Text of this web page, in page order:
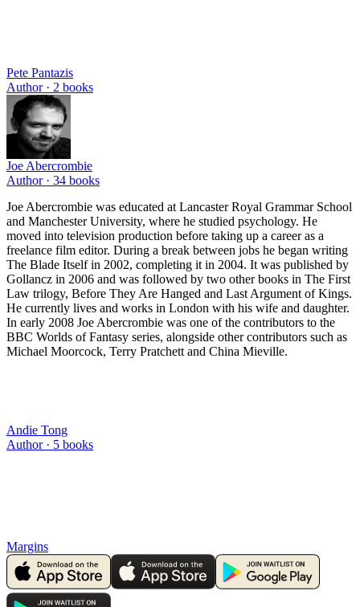
Pete Pantazis
Author · 2 books
Joe Abercrombie
Author · 34 books
Joe Abercrombie was educated at Lancaster Royal Grammar School
and Manchester University, where he studied psychology. He
moved into television production before taking up a career as a
freelance film editor. During a break between jobs he began writing
The Blade Itself in 2002, completing it in 2004. It was published by
Gollancz in 2006 and was followed by two other books in The First
Law trilogy, Before They Are Hanged and Last Argument of Kings.
He currently lives and works in London with his wife and daughter.
In early 2008 Joe Abercrombie was one of the contributors to the
BBC Worlds of Fantasy series, alongside other contributors such as
Michael Moorcock, Terry Pratchett and China Mieville.
Andie Tong
Author · 5 books
Margins